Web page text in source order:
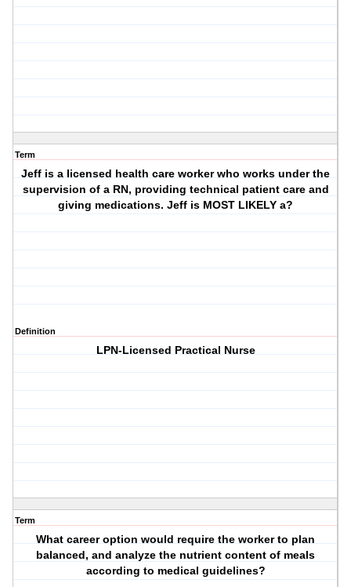
Term
Jeff is a licensed health care worker who works under the
supervision of a RN, providing technical patient care and
giving medications. Jeff is MOST LIKELY a?
Definition
LPN-Licensed Practical Nurse
Term
What career option would require the worker to plan
balanced, and analyze the nutrient content of meals
according to medical guidelines?